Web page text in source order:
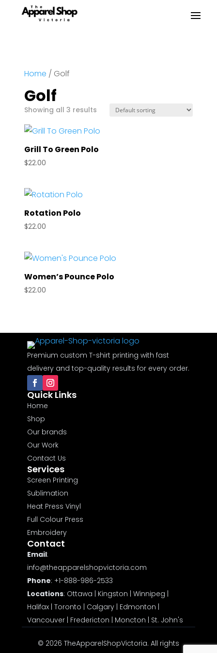
Home / Golf
Golf
Showing all 3 results
Grill To Green Polo
$22.00
Rotation Polo
$22.00
Women’s Pounce Polo
$22.00
Premium custom T-shirt printing with fast
delivery and top-quality results for every order.
Quick Links
Home
Shop
Our brands
Our Work
Contact Us
Services
Screen Printing
Sublimation
Heat Press Vinyl
Full Colour Press
Embroidery
Contact
Email:
info@theapparelshopvictoria.com
Phone: +1-888-986-2533
Locations: Ottawa Kingston Winnipeg
Halifax Toronto Calgary Edmonton
Vancouver Fredericton Moncton St. John's
© 2026 TheApparelShopVictoria. All rights